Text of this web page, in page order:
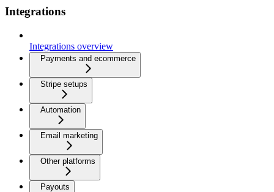
Integrations
Integrations overview
Payments and ecommerce
Stripe setups
Automation
Email marketing
Other platforms
Payouts